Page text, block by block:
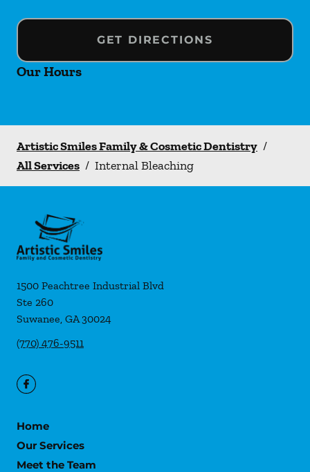
GET DIRECTIONS
Our Hours
Artistic Smiles Family & Cosmetic Dentistry /
All Services / Internal Bleaching
1500 Peachtree Industrial Blvd
Ste 260
Suwanee, GA30024
(770) 476-9511
Home
Our Services
Meet the Team